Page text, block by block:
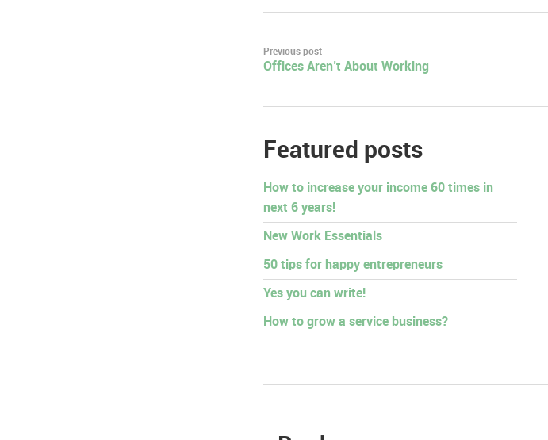
Post
navigation
Previous post
Offices Aren’t About Working
Featured posts
How to increase your income 60 times in
next 6 years!
New Work Essentials
50 tips for happy entrepreneurs
Yes you can write!
How to grow a service business?